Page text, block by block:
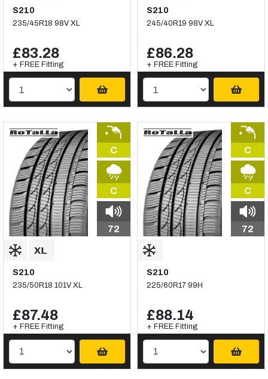
S210
235/45R18 98V XL
£83.28
+ FREE Fitting
S210
245/40R19 98V XL
£86.28
+ FREE Fitting
C
C
72
S210
235/50R18 101V XL
£87.48
+ FREE Fitting
C
C
72
S210
225/60R17 99H
£88.14
+ FREE Fitting